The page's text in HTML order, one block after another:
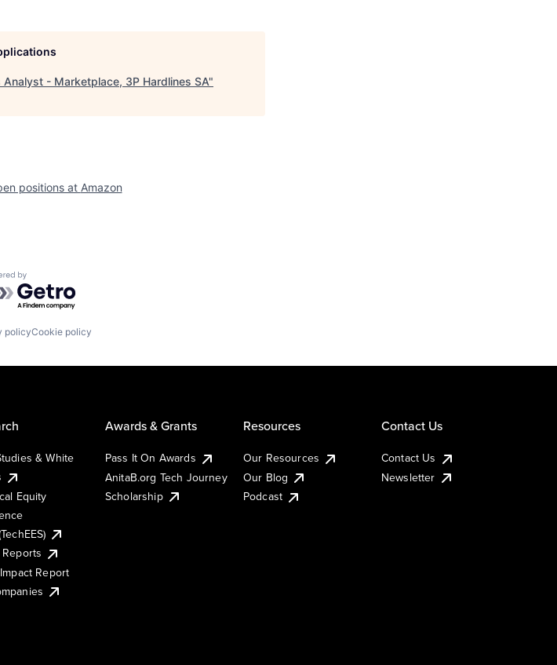
Analyst - Marketplace, 3P Hardlines SA"
positions at Amazon
by Getro.com
policyCookie policy
& White
Equity
Report
Awards & Grants
Pass It On Awards
AnitaB.org Tech Journey
Scholarship
Resources
Our Resources
Our Blog
Podcast
Contact Us
Contact Us
Newsletter